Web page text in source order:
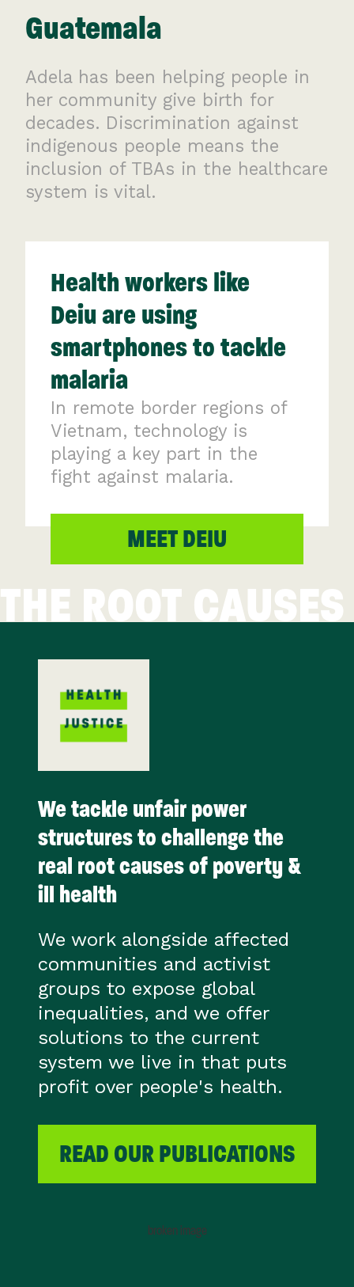
Guatemala
Adela has been helping people in
her community give birth for
decades. Discrimination against
indigenous people means the
inclusion of TBAs in the healthcare
system is vital.
Health workers like
Deiu are using
smartphones to tackle
malaria
In remote border regions of
Vietnam, technology is
playing a key part in the
fight against malaria.
MEET DEIU
THE ROOT CAUSES
We tackle unfair power
structures to challenge the
real root causes of poverty &
ill health
We work alongside affected
communities and activist
groups to expose global
inequalities, and we offer
solutions to the current
system we live in that puts
profit over people's health.
READ OUR PUBLICATIONS